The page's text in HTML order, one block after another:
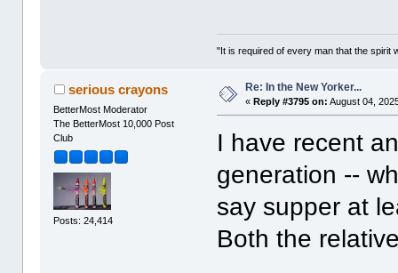
"It is required of every man that the spirit
serious crayons
BetterMost Moderator
The BetterMost 10,000 Post
Club
Posts: 24,414
Re: In the New Yorker...
«Reply #3795 on: August 04,
I have recent
generation --
say supper at
Both the